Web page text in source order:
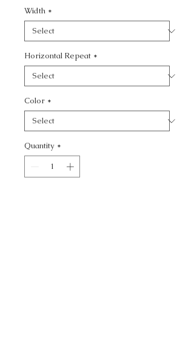
Width *
Horizontal Repeat *
Color *
Quantity *